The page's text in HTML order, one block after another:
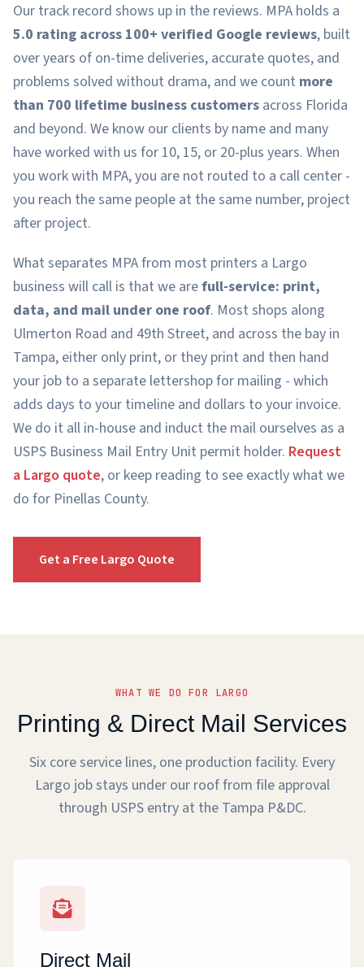
Our track record shows up in the reviews. MPA holds a
5.0 rating across 100+ verified Google reviews, built
over years of on-time deliveries, accurate quotes, and
problems solved without drama, and we count more
than 700 lifetime business customers across Florida
and beyond. We know our clients by name and many
have worked with us for 10, 15, or 20-plus years. When
you work with MPA, you are not routed to a call center -
you reach the same people at the same number, project
after project.
What separates MPA from most printers a Largo
business will call is that we arefull-service: print,
data, and mail under one roof. Most shops along
Ulmerton Road and 49th Street, and across the bay in
Tampa, either only print, or they print and then hand
your job to a separate lettershop for mailing - which
adds days to your timeline and dollars to your invoice.
We do it all in-house and induct the mail ourselves as a
USPS Business Mail Entry Unit permit holder. Request
a Largo quote, or keep reading to see exactly what we
do for Pinellas County.
Get a Free Largo Quote
WHAT WE DO FOR LARGO
Printing & Direct Mail Services
Six core service lines, one production facility. Every
Largo job stays under our roof from file approval
through USPS entry at the Tampa P&DC.
Direct Mail